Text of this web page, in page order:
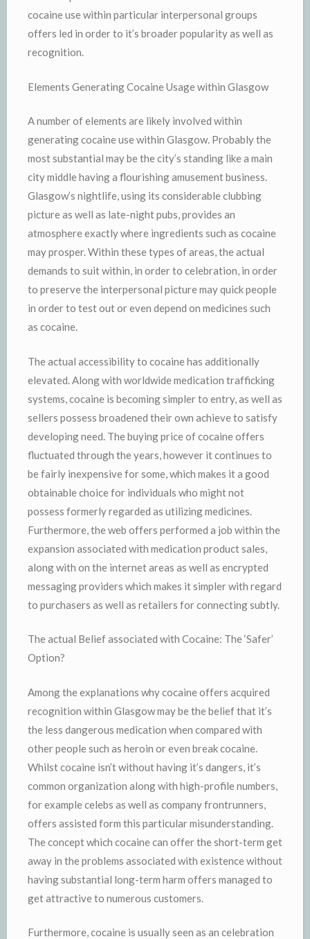
cocaine use within particular interpersonal groups
offers led in order to it’s broader popularity as well as
recognition.
Elements Generating Cocaine Usage within Glasgow
A number of elements are likely involved within
generating cocaine use within Glasgow. Probably the
most substantial may be the city’s standing like a main
city middle having a flourishing amusement business.
Glasgow’s nightlife, using its considerable clubbing
picture as well as late-night pubs, provides an
atmosphere exactly where ingredients such as cocaine
may prosper. Within these types of areas, the actual
demands to suit within, in order to celebration, in order
to preserve the interpersonal picture may quick people
in order to test out or even depend on medicines such
as cocaine.
The actual accessibility to cocaine has additionally
elevated. Along with worldwide medication trafficking
systems, cocaine is becoming simpler to entry, as well as
sellers possess broadened their own achieve to satisfy
developing need. The buying price of cocaine offers
fluctuated through the years, however it continues to
be fairly inexpensive for some, which makes it a good
obtainable choice for individuals who might not
possess formerly regarded as utilizing medicines.
Furthermore, the web offers performed a job within the
expansion associated with medication product sales,
along with on the internet areas as well as encrypted
messaging providers which makes it simpler with regard
to purchasers as well as retailers for connecting subtly.
The actual Belief associated with Cocaine: The ‘Safer’
Option?
Among the explanations why cocaine offers acquired
recognition within Glasgow may be the belief that it’s
the less dangerous medication when compared with
other people such as heroin or even break cocaine.
Whilst cocaine isn’t without having it’s dangers, it’s
common organization along with high-profile numbers,
for example celebs as well as company frontrunners,
offers assisted form this particular misunderstanding.
The concept which cocaine can offer the short-term get
away in the problems associated with existence without
having substantial long-term harm offers managed to
get attractive to numerous customers.
Furthermore, cocaine is usually seen as an celebration